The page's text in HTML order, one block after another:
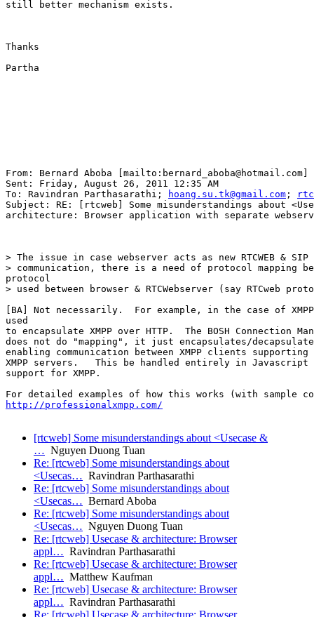
still better mechanism exists.
Thanks
Partha
From: Bernard Aboba [mailto:bernard_aboba@hotmail.com]
Sent: Friday, August 26, 2011 12:35 AM
To: Ravindran Parthasarathi;
hoang.su.tk@gmail.com ;
Subject: RE: [rtcweb] Some misunderstandings about
architecture: Browser application with separate
> The issue in case webserver acts as new RTCWEB & SIP
> communication, there is a need of protocol mapping
protocol
> used between browser & RTCWebserver (say RTCweb
[BA] Not necessarily.  For example, in the case of
used
to encapsulate XMPP over HTTP.  The BOSH Connection
does not do "mapping", it just encapsulates/
enabling communication between XMPP clients supporting
XMPP servers.   This be handled entirely in
support for XMPP.
http://professionalxmpp.com/
[rtcweb] Some misunderstandings about <Usecase &
… Nguyen Duong Tuan
Re: [rtcweb] Some misunderstandings about
<Usecas… Ravindran Parthasarathi
Re: [rtcweb] Some misunderstandings about
<Usecas… Bernard Aboba
Re: [rtcweb] Some misunderstandings about
<Usecas… Nguyen Duong Tuan
Re: [rtcweb] Usecase & architecture: Browser
appl… Ravindran Parthasarathi
Re: [rtcweb] Usecase & architecture: Browser
appl… Matthew Kaufman
Re: [rtcweb] Usecase & architecture: Browser
appl… Ravindran Parthasarathi